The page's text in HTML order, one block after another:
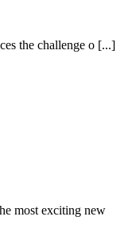
the challenge o [...]
most exciting new